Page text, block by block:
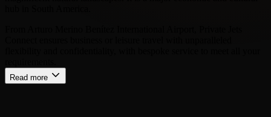
Read more